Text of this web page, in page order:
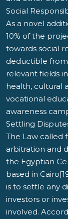
Social
As a novel
10% of the
towards social
deductible from
relevant fields
health, cultural
vocational
awareness
Settling
The Law called
arbitration and
the Egyptian
based in
is to settle any
investors or
involved.